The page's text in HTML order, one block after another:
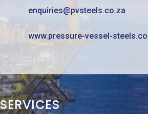
enquiries@pvsteels.co.za
www.pressure-vessel-
SERVICES